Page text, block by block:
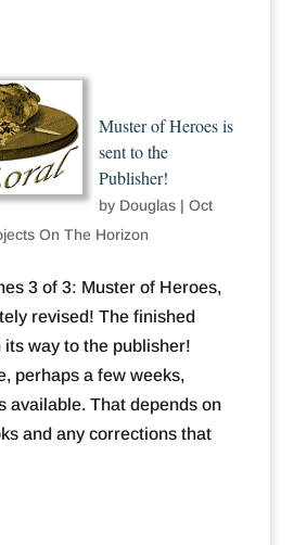
Muster of Heroes is
sent to the
Publisher!
by Douglas| Oct
On The Horizon
3 of 3: Muster of Heroes,
revised! The finished
its way to the publisher!
perhaps a few weeks,
available. That depends on
and any corrections that